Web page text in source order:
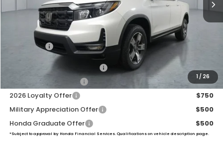
1 / 26
Less
$45,545
Dealer Doc Fee:
Final Price
2026 Ridgeline Sales Credit
2026 Conquest Offer
$750
2026 Loyalty Offer
$750
Military Appreciation Offer
$500
Honda Graduate Offer
$500
*Subject to approval by Honda Financial Services. Qualifications on vehicle description page.